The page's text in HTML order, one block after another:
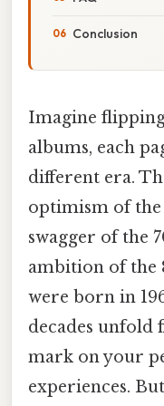
Conclusion
Imagine
albums, each
different era.
optimism of
swagger of the
ambition of the
were born in
decades unfold
mark on your
experiences.